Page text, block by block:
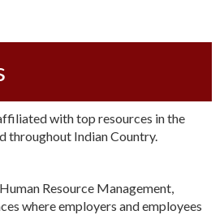
with top resources in the
throughout Indian Country.
Resource Management,
where employers and employees